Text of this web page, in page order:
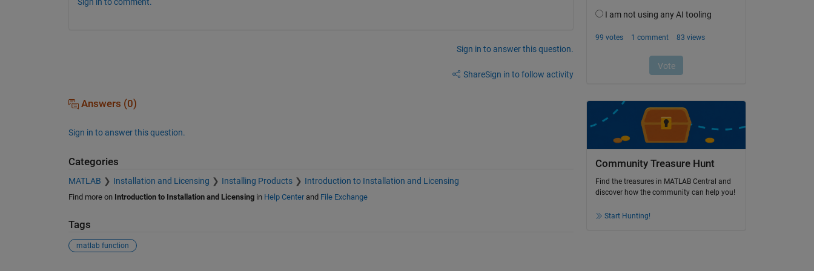
Sign in to answer this question.
ShareSign in to follow activity
Answers (0)
Sign in to answer this question.
Categories
MATLAB Installation and Licensing Installing Products Introduction to Installation and Licensing
Find more on Introduction to Installation and Licensingin Help Centerand File Exchange
Tags
matlab function
Community Treasure Hunt
Find the treasures in MATLAB Central and
discover how the community can help you!
Start Hunting!